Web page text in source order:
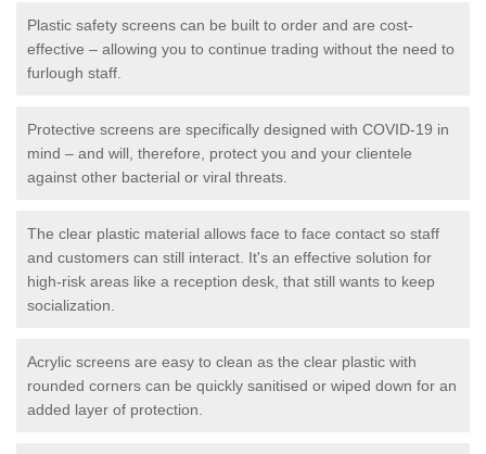
Plastic safety screens can be built to order and are cost-
effective – allowing you to continue trading without the need to
furlough staff.
Protective screens are specifically designed with COVID-19 in
mind – and will, therefore, protect you and your clientele
against other bacterial or viral threats.
The clear plastic material allows face to face contact so staff
and customers can still interact. It's an effective solution for
high-risk areas like a reception desk, that still wants to keep
socialization.
Acrylic screens are easy to clean as the clear plastic with
rounded corners can be quickly sanitised or wiped down for an
added layer of protection.